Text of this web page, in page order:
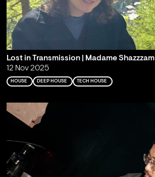
Lost in Transmission | Madame Shazzzam
12 Nov 2025
HOUSE DEEP HOUSE TECH HOUSE